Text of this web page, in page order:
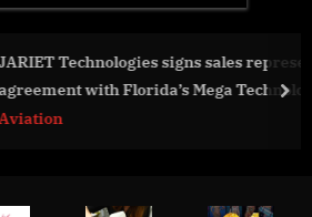
signs sales representation
Florida’s Mega Technologies